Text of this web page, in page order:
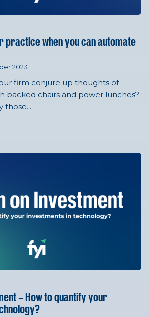
practice when you can automate
2023
firm conjure up thoughts of
backed chairs and power lunches?
those...
– How to quantify your